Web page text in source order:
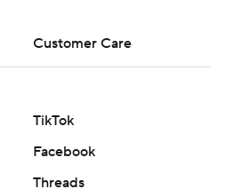
Customer Care
TikTok
Facebook
Threads